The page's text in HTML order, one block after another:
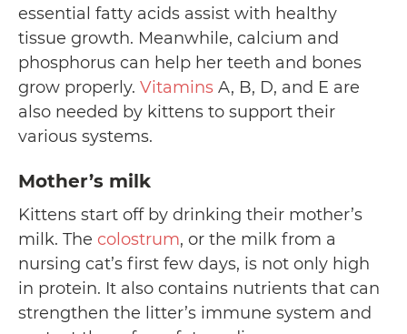
essential fatty acids assist with healthy
tissue growth. Meanwhile, calcium and
phosphorus can help her teeth and bones
grow properly. Vitamins A, B, D, and E are
also needed by kittens to support their
various systems.
Mother’s milk
Kittens start off by drinking their mother’s
milk. The colostrum, or the milk from a
nursing cat’s first few days, is not only high
in protein. It also contains nutrients that can
strengthen the litter’s immune system and